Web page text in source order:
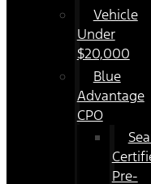
Vehicle
Under
$20,000
Blue
Advantage
CPO
Pre-